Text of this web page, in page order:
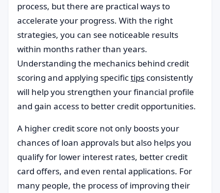
process, but there are practical ways to
accelerate your progress. With the right
strategies, you can see noticeable results
within months rather than years.
Understanding the mechanics behind credit
scoring and applying specifictips consistently
will help you strengthen your financial profile
and gain access to better credit opportunities.
A higher credit score not only boosts your
chances of loan approvals but also helps you
qualify for lower interest rates, better credit
card offers, and even rental applications. For
many people, the process of improving their